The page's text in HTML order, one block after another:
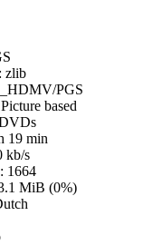
PGS
based
min
s
(0%)